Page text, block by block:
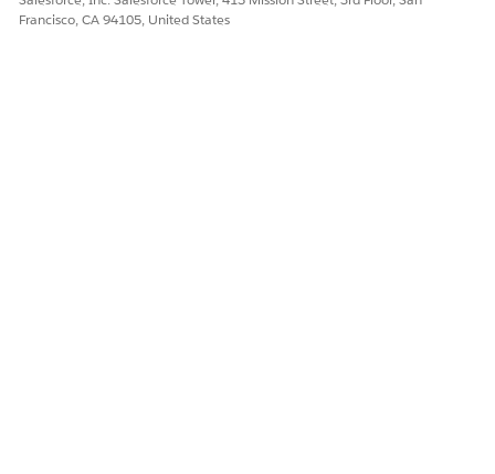
Francisco, CA 94105, United States